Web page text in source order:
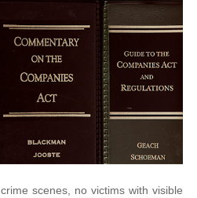
scenes, no victims with visible